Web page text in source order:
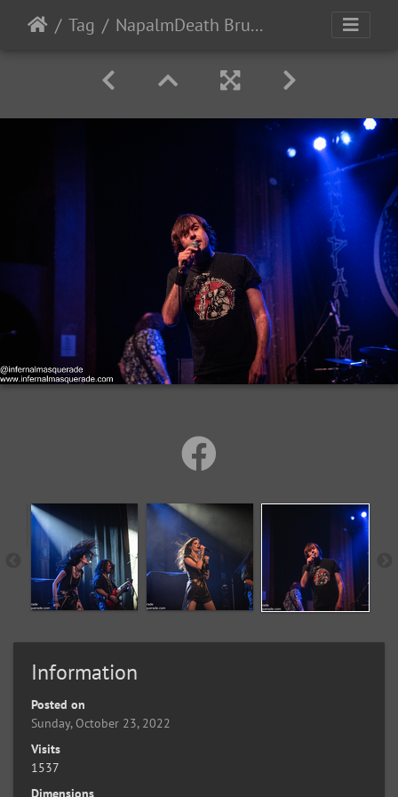
Tag NapalmDeath Brujeria 2022-46
Information
Posted on
Sunday, October 23, 2022
Visits
1537
Dimensions